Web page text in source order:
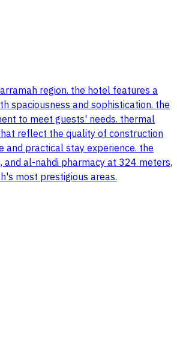
region. the hotel features a
spaciousness and sophistication. the
to meet guests' needs. thermal
reflect the quality of construction
practical stay experience. the
al-nahdi pharmacy at 324 meters,
most prestigious areas.